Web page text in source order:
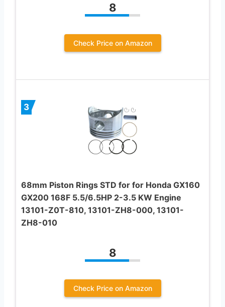
8
Check Price on Amazon
3
68mm Piston Rings STD for for Honda GX160
GX200 168F 5.5/6.5HP 2-3.5 KW Engine
13101-Z0T-810, 13101-ZH8-000, 13101-
ZH8-010
8
Check Price on Amazon